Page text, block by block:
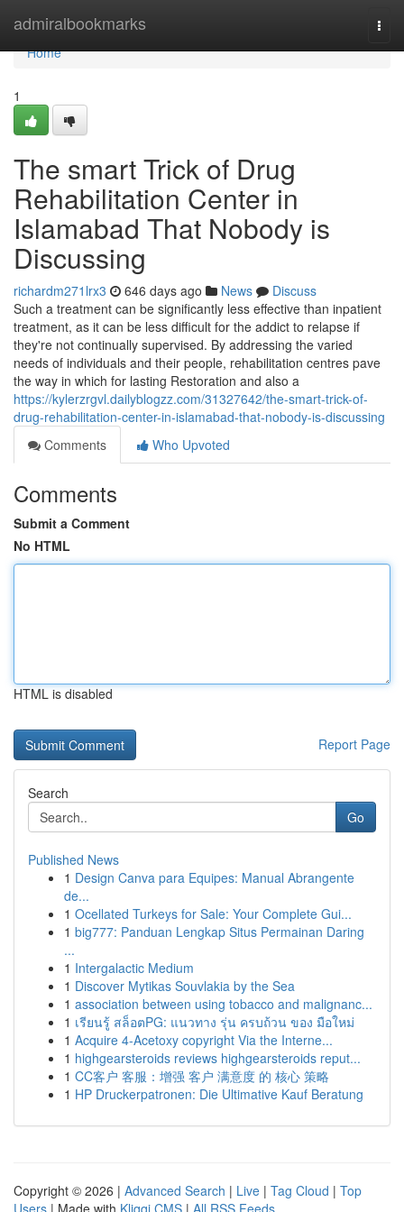
admiralbookmarks
Home
Home
1
The smart Trick of Drug
Rehabilitation Center in
Islamabad That Nobody is
Discussing
richardm271lrx3 646 days ago News
Discuss
Such a treatment can be significantly less effective than inpatient
treatment, as it can be less difficult for the addict to relapse if
they're not continually supervised. By addressing the varied
needs of individuals and their people, rehabilitation centres pave
the way in which for lasting Restoration and also a
https://kylerzrgvl.dailyblogzz.com/31327642/the-smart-trick-of-
drug-rehabilitation-center-in-islamabad-that-nobody-is-discussing
Comments
Who Upvoted
Comments
Submit a Comment
No HTML
HTML is disabled
Report Page
Search
Go
Published News
1 Design Canva para Equipes: Manual Abrangente
de...
1 Ocellated Turkeys for Sale: Your Complete Gui...
1 big777: Panduan Lengkap Situs Permainan Daring
...
1 Intergalactic Medium
1 Discover Mytikas Souvlakia by the Sea
1 association between using tobacco and malignanc...
1 เรียนรู้ สล็อตPG: แนวทาง รุ่น ครบถ้วน ของ มือใหม่
1 Acquire 4-Acetoxy copyright Via the Interne...
1 highgearsteroids reviews highgearsteroids reput...
1 CC客户 客服：增强 客户 满意度 的 核心 策略
1 HP Druckerpatronen: Die Ultimative Kauf Beratung
Copyright © 2026 | Advanced Search | Live | Tag Cloud | Top
Users | Made with Kliqqi CMS | All RSS Feeds